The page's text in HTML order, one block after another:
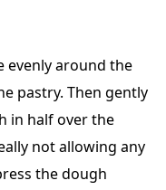
evenly around the
pastry. Then gently
in half over the
not allowing any
the dough